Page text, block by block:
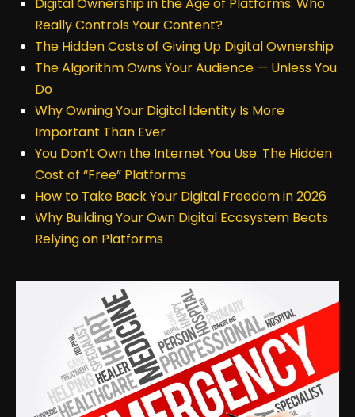
Digital Ownership in the Age of Platforms: Who
Really Controls Your Content?
The Hidden Costs of Giving Up Digital Ownership
The Algorithm Owns Your Audience — Unless You
Do
Why Owning Your Digital Identity Is More
Important Than Ever
You Don’t Own the Internet You Use: The Hidden
Cost of “Free” Platforms
How to Take Back Your Digital Freedom in 2026
Why Building Your Own Digital Ecosystem Beats
Relying on Platforms